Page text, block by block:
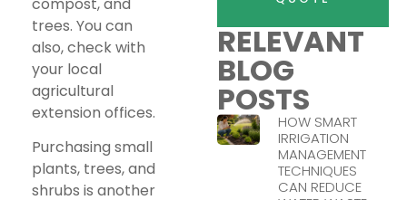
trees. You can
also, check with
your local
agricultural
extension offices.
Purchasing small
plants, trees, and
shrubs is another
RELEVANT
BLOG
POSTS
HOW SMART
IRRIGATION
MANAGEMENT
TECHNIQUES
CAN REDUCE